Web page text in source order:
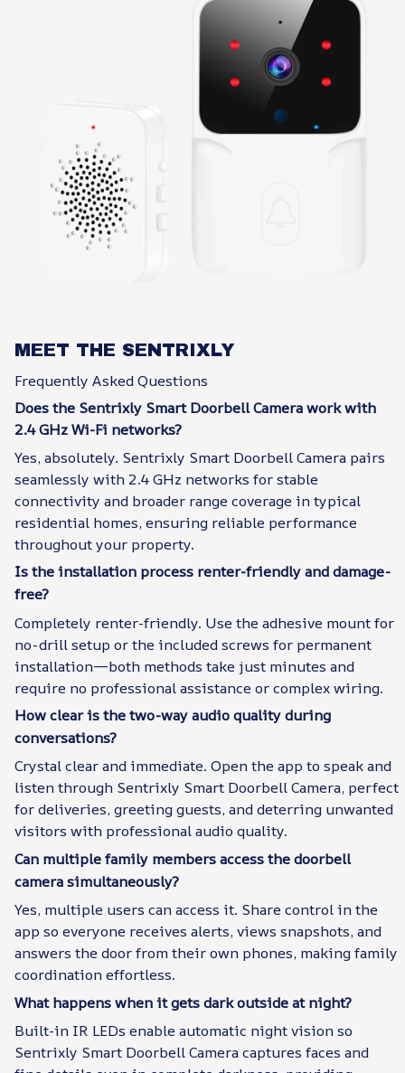
MEET THE SENTRIXLY
Frequently Asked Questions
Does the Sentrixly Smart Doorbell Camera work with
2.4 GHz Wi-Fi networks?
Yes, absolutely. Sentrixly Smart Doorbell Camera pairs
seamlessly with 2.4 GHz networks for stable
connectivity and broader range coverage in typical
residential homes, ensuring reliable performance
throughout your property.
Is the installation process renter-friendly and damage-
free?
Completely renter-friendly. Use the adhesive mount for
no-drill setup or the included screws for permanent
installation—both methods take just minutes and
require no professional assistance or complex wiring.
How clear is the two-way audio quality during
conversations?
Crystal clear and immediate. Open the app to speak and
listen through Sentrixly Smart Doorbell Camera, perfect
for deliveries, greeting guests, and deterring unwanted
visitors with professional audio quality.
Can multiple family members access the doorbell
camera simultaneously?
Yes, multiple users can access it. Share control in the
app so everyone receives alerts, views snapshots, and
answers the door from their own phones, making family
coordination effortless.
What happens when it gets dark outside at night?
Built-in IR LEDs enable automatic night vision so
Sentrixly Smart Doorbell Camera captures faces and